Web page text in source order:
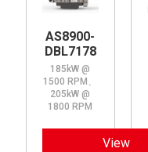
AS8900-
DBL7178
185kW @
1500 RPM、
205kW @
1800 RPM
View